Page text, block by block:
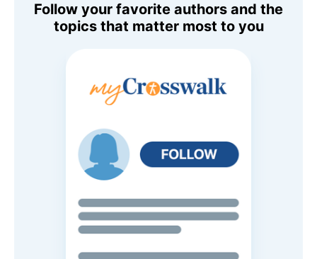
Follow your favorite authors and the
topics that matter most to you